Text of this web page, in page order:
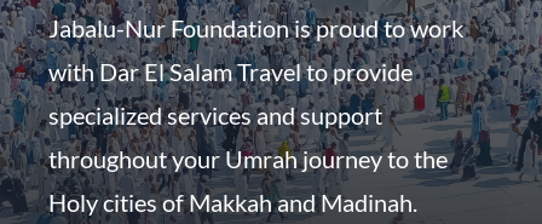
Jabalu-Nur Foundation is proud to work
with Dar El Salam Travel to provide
specialized services and support
throughout your Umrah journey to the
Holy cities of Makkah and Madinah.